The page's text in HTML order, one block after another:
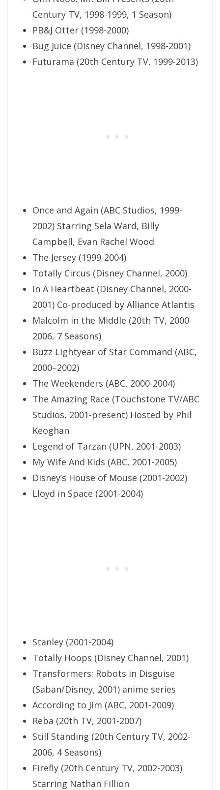
Century TV, 1998-1999, 1 Season)
PB&J Otter (1998-2000)
Bug Juice (Disney Channel, 1998-2001)
Futurama (20th Century TV, 1999-2013)
Once and Again (ABC Studios, 1999-
2002) Starring Sela Ward, Billy
Campbell, Evan Rachel Wood
The Jersey (1999-2004)
Totally Circus (Disney Channel, 2000)
In A Heartbeat (Disney Channel, 2000-
2001) Co-produced by Alliance Atlantis
Malcolm in the Middle (20th TV, 2000-
2006, 7 Seasons)
Buzz Lightyear of Star Command (ABC,
2000–2002)
The Weekenders (ABC, 2000-2004)
The Amazing Race (Touchstone TV/ABC
Studios, 2001-present) Hosted by Phil
Keoghan
Legend of Tarzan (UPN, 2001-2003)
My Wife And Kids (ABC, 2001-2005)
Disney’s House of Mouse (2001-2002)
Lloyd in Space (2001-2004)
Stanley (2001-2004)
Totally Hoops (Disney Channel, 2001)
Transformers: Robots in Disguise
(Saban/Disney, 2001) anime series
According to Jim (ABC, 2001-2009)
Reba (20th TV, 2001-2007)
Still Standing (20th Century TV, 2002-
2006, 4 Seasons)
Firefly (20th Century TV, 2002-2003)
Starring Nathan Fillion